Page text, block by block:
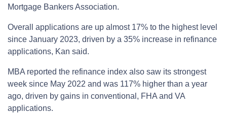
Mortgage Bankers Association.
Overall applications are up almost 17% to the highest level
since January 2023, driven by a 35% increase in refinance
applications, Kan said.
MBA reported the refinance index also saw its strongest
week since May 2022 and was 117% higher than a year
ago, driven by gains in conventional, FHA and VA
applications.